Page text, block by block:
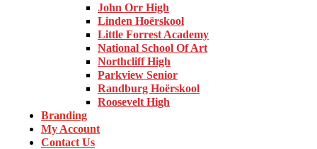
John Orr High
Linden Hoërskool
Little Forrest Academy
National School Of Art
Northcliff High
Parkview Senior
Randburg Hoërskool
Roosevelt High
Branding
My Account
Contact Us